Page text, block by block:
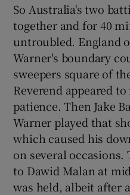
So Australia's two
together and for 40
untroubled. England
Warner's boundary
sweepers square of
Reverend appeared
patience. Then Jake
Warner played that
which caused his
on several
to Dawid Malan at
was held, albeit after